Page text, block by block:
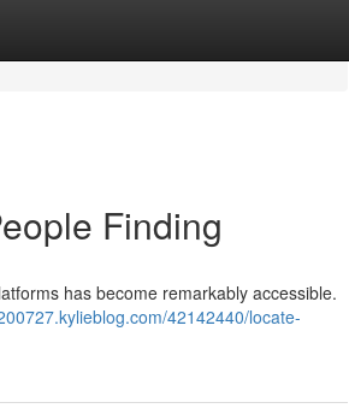
Finding
has become remarkably accessible.
42142440/locate-